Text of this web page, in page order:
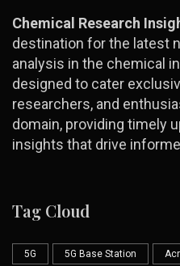
Chemical Research
destination for the latest
analysis in the chemical
designed to cater
researchers, and
domain, providing timely
insights that drive
Tag Cloud
5G 5G Base Station